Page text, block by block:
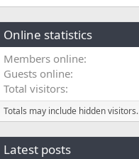
Online statistics
Members online
Guests online
Total visitors
Totals may include hidden visitors.
Latest posts